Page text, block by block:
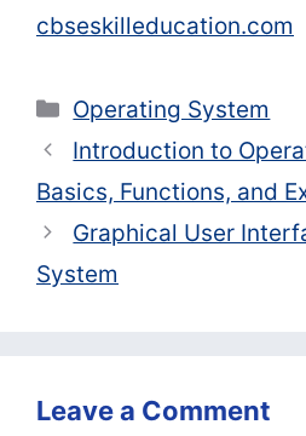
cbseskilleducation.com
Categories
Operating System
Introduction to
Basics, Functions, and
Graphical User
System
Leave a Comment